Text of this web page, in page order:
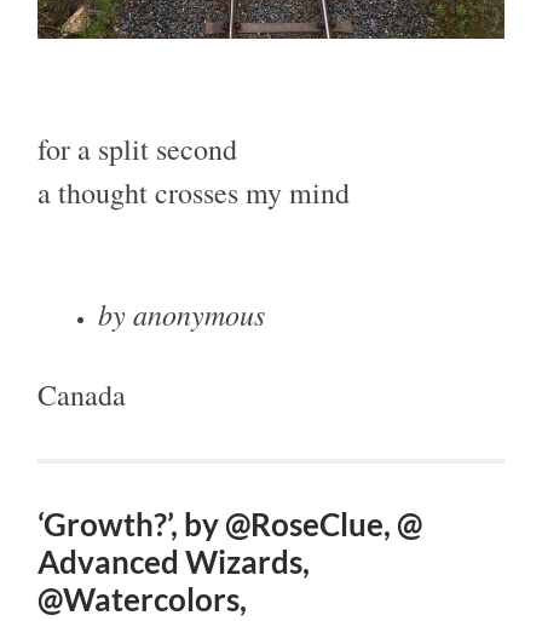
for a split second
a thought crosses my mind
by anonymous
Canada
‘Growth?’, by @RoseClue, @
Advanced Wizards,
@Watercolors,